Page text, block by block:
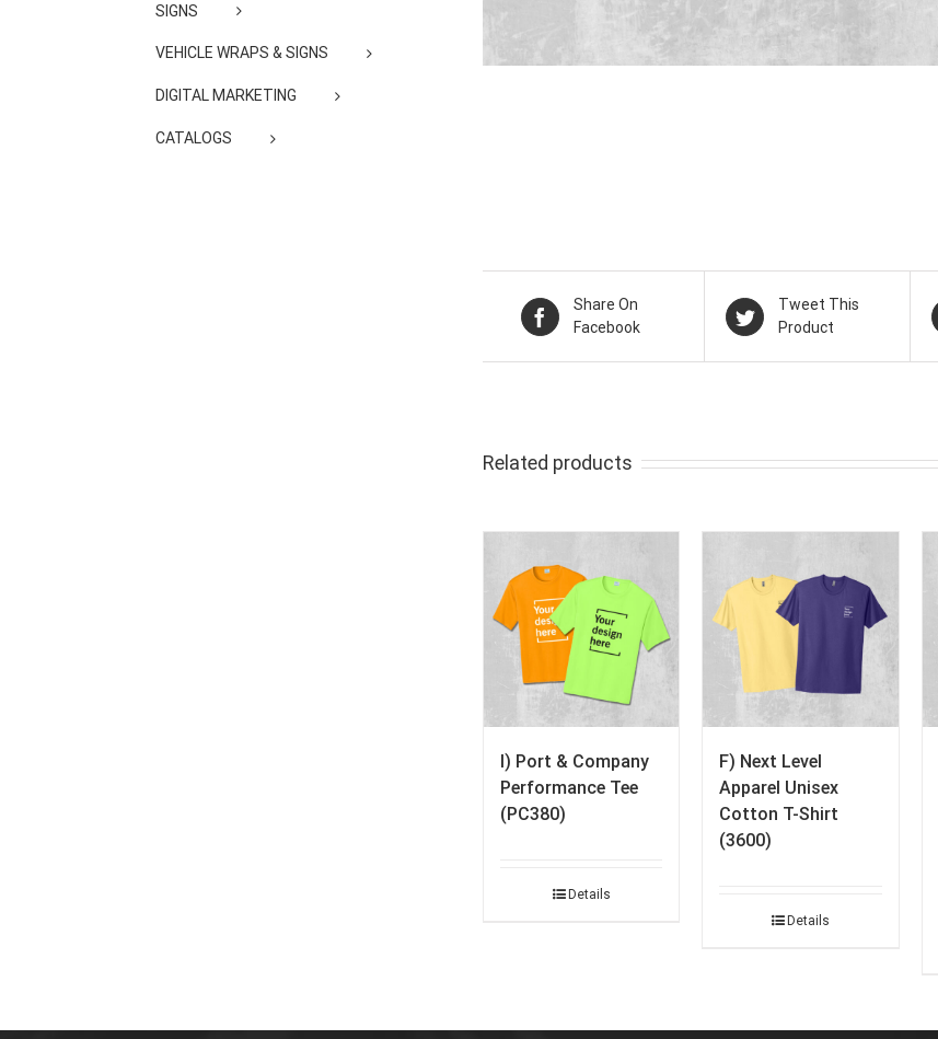
Share On
Facebook
Tweet This
Product
Related products
I) Port & Company
Performance Tee
(PC380)
Details
F) Next Level
Apparel Unisex
Cotton T-Shirt
(3600)
Details
SIGNS
VEHICLE WRAPS & SIGNS
DIGITAL MARKETING
CATALOGS